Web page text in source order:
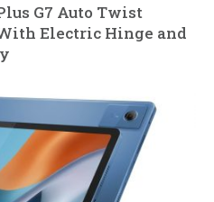
G7 Auto Twist
Electric Hinge and